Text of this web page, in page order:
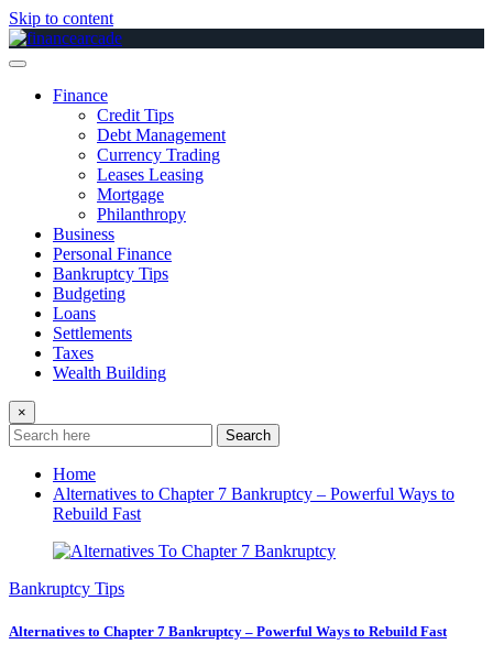
Skip to content
Finance
Credit Tips
Debt Management
Currency Trading
Leases Leasing
Mortgage
Philanthropy
Business
Personal Finance
Bankruptcy Tips
Budgeting
Loans
Settlements
Taxes
Wealth Building
×
Search
Home
Alternatives to Chapter 7 Bankruptcy – Powerful Ways to
Rebuild Fast
Bankruptcy Tips
Alternatives to Chapter 7 Bankruptcy – Powerful Ways to Rebuild Fast